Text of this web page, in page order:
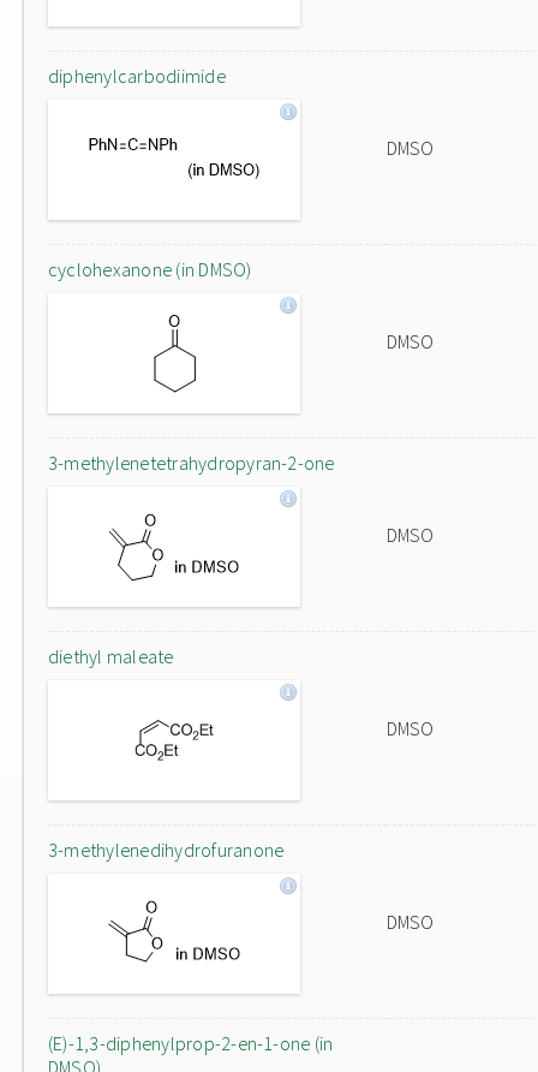
diphenylcarbodiimide
DMSO
cyclohexanone (in DMSO)
DMSO
3-methylenetetrahydropyran-2-one
DMSO
diethyl maleate
DMSO
3-methylenedihydrofuranone
DMSO
(E)-1,3-diphenylprop-2-en-1-one (in
DMSO)